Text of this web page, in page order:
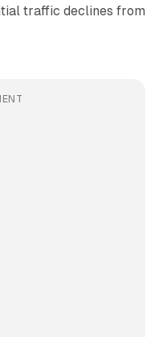
traffic declines from